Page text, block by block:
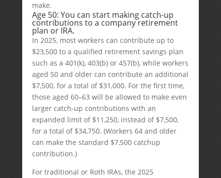
make.
Age 50: You can start making catch-up
contributions to a company retirement
plan or IRA.
In 2025, most workers can contribute up to
$23,500 to a qualified retirement savings plan
such as a 401(k), 403(b) or 457(b), while workers
aged 50 and older can contribute an additional
$7,500, for a total of $31,000. For the first time,
those aged 60–63 will be allowed to make even
larger catch-up contributions with an
expanded limit of $11,250, instead of $7,500,
for a total of $34,750. (Workers 64 and older
can make the standard $7,500 catchup
contribution.)
For traditional or Roth IRAs, the 2025